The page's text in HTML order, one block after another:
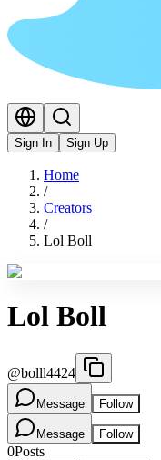
Sign In Sign Up
Home
/
Creators
/
Lol Boll
Lol Boll
@bolll4424
Message Follow
Message Follow
0Posts